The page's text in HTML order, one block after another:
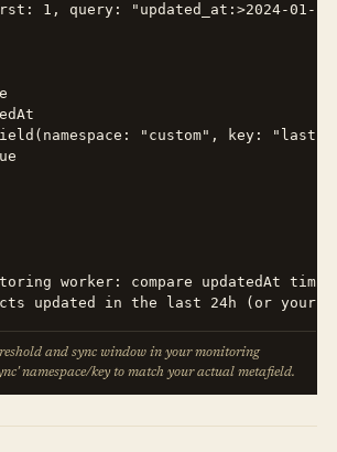
1, query: "updated_at:>2024-01-
"custom", key:
worker: compare updatedAt
updated in the last 24h (or
and sync window in your monitoring
namespace/key to match your actual metafield.